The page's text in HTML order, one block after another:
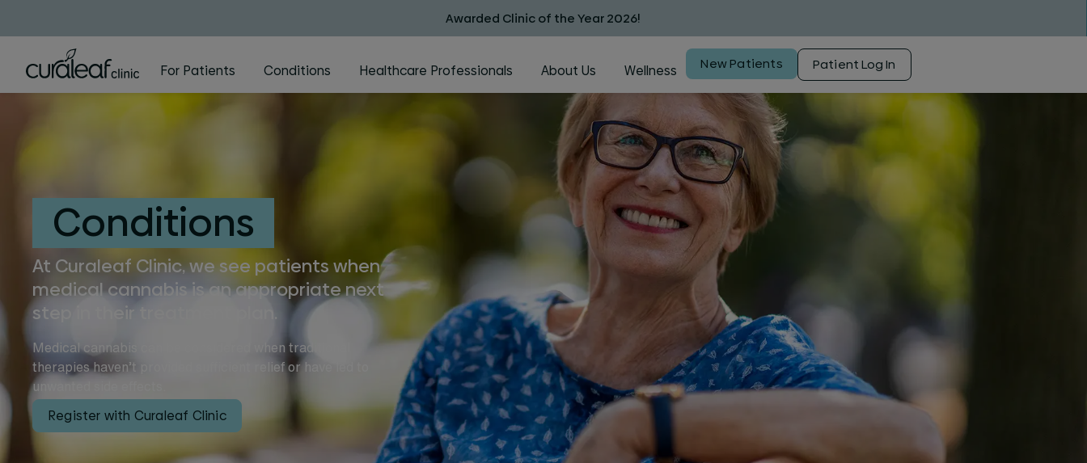
Awarded Clinic of the Year 2026!
For Patients Conditions Healthcare Professionals About Us Wellness New Patients Patient Log In
Conditions
At Curaleaf Clinic, we see patients when
medical cannabis is an appropriate next
step in their treatment plan.
Medical cannabis can be considered when traditional
therapies haven’t provided sufficient relief or have led to
unwanted side effects.
Register with Curaleaf Clinic